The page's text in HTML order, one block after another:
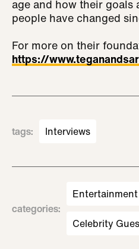
age and how their goals
people have changed
For more on their
https://
tags: Interviews
categories:
Celebrity